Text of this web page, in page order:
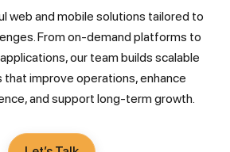
From on-demand platforms to
our team builds scalable
improve operations, enhance
and support long-term growth.